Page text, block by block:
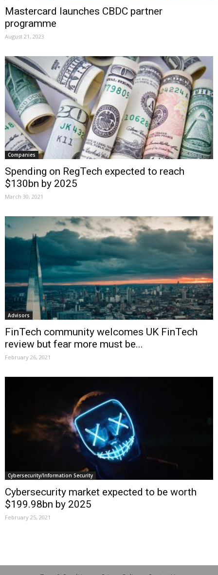
Mastercard launches CBDC partner
programme
August 21, 2023
Companies
Spending on RegTech expected to reach
$130bn by 2025
March 30, 2021
Advisors
FinTech community welcomes UK FinTech
review but fear more must be...
February 26, 2021
Cybersecurity/Information Security
Cybersecurity market expected to be worth
$199.98bn by 2025
February 25, 2021